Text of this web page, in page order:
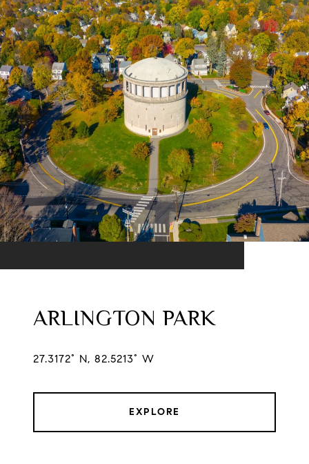
ARLINGTON PARK
27.3172° N, 82.5213° W
EXPLORE